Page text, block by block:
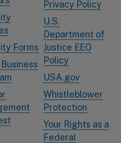
Forms
Privacy Policy
U.S.
Department of
Justice EEO
Policy
USA.gov
Whistleblower
Protection
Your Rights as a
Federal